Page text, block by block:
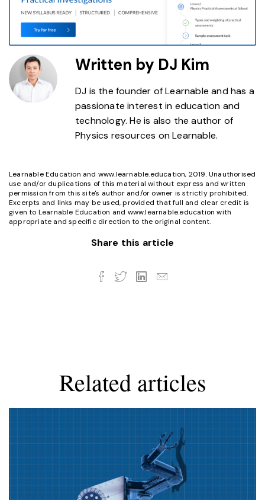
Written by DJ Kim
DJ is the founder of Learnable and has a
passionate interest in education and
technology. He is also the author of
Physics resources on Learnable.
Learnable Education and www.learnable.education, 2019. Unauthorised
use and/or duplications of this material without express and written
permission from this site's author and/or owner is strictly prohibited.
Excerpts and links may be used, provided that full and clear credit is
given to Learnable Education and www.learnable.education with
appropriate and specific direction to the original content.
Share this article
Facebook
Related articles